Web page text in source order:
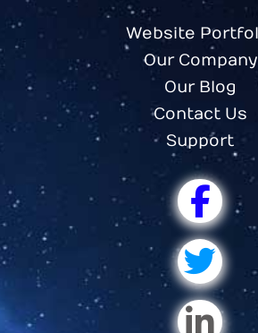
Website
Our Company
Our Blog
Contact Us
Support